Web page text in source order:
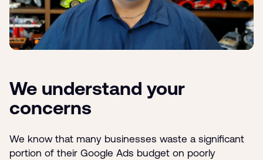
We understand your
concerns
We know that many businesses waste a significant
portion of their Google Ads budget on poorly